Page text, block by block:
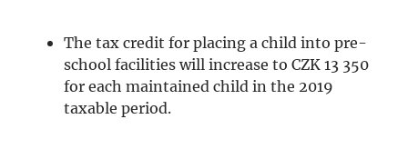
The tax credit for placing a child into pre-
school facilities will increase to CZK 13 350
for each maintained child in the 2019
taxable period.